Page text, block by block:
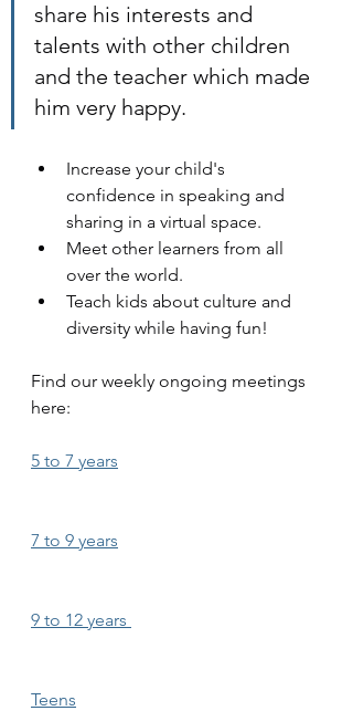
share his interests and
talents with other children
and the teacher which made
him very happy.
Increase your child's
confidence in speaking and
sharing in a virtual space.
Meet other learners from all
over the world.
Teach kids about culture and
diversity while having fun!
Find our weekly ongoing meetings
here:
5 to 7 years
7 to 9 years
9 to 12 years
Teens